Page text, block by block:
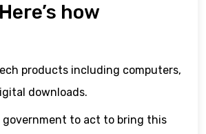
Here’s how
products including computers,
downloads.
government to act to bring this